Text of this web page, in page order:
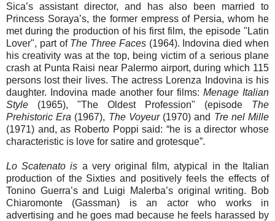
Sica’s assistant director, and has also been married to
Princess Soraya’s, the former empress of Persia, whom he
met during the production of his first film, the episode "Latin
Lover", part of The Three Faces (1964). Indovina died when
his creativity was at the top, being victim of a serious plane
crash at Punta Raisi near Palermo airport, during which 115
persons lost their lives. The actress Lorenza Indovina is his
daughter. Indovina made another four films: Menage Italian
Style (1965), "The Oldest Profession" (episode The
Prehistoric Era (1967), The Voyeur (1970) and Tre nel Mille
(1971) and, as Roberto Poppi said: “he is a director whose
characteristic is love for satire and grotesque”.
Lo Scatenato is a very original film, atypical in the Italian
production of the Sixties and positively feels the effects of
Tonino Guerra’s and Luigi Malerba’s original writing. Bob
Chiaromonte (Gassman) is an actor who works in
advertising and he goes mad because he feels harassed by